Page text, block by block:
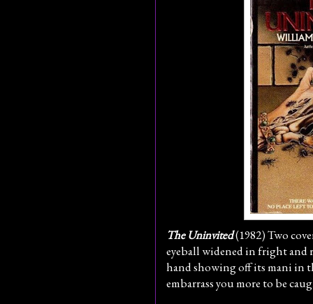
The Uninvited(1982) Two
eyeball widened in fright and
hand showing off its mani in
embarrass you more to be